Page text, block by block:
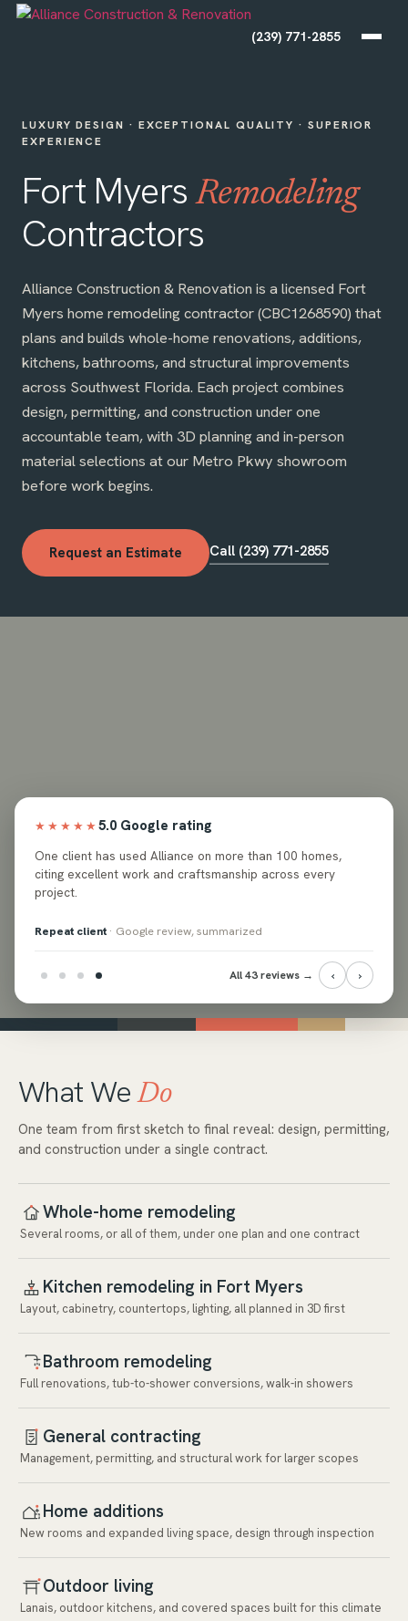
(239) 771-2855
LUXURY DESIGN · EXCEPTIONAL QUALITY · SUPERIOR
EXPERIENCE
Fort MyersRemodeling
Contractors
Alliance Construction & Renovation is a licensed Fort
Myers home remodeling contractor (CBC1268590) that
plans and builds whole-home renovations, additions,
kitchens, bathrooms, and structural improvements
across Southwest Florida. Each project combines
design, permitting, and construction under one
accountable team, with 3D planning and in-person
material selections at our Metro Pkwy showroom
before work begins.
Request an Estimate Call (239) 771-2855
★★★★★5.0 Google rating
One client has used Alliance on more than 100 homes,
citing excellent work and craftsmanship across every
project.
Repeat client · Google review, summarized
All 43 reviews → ‹ ›
What WeDo
One team from first sketch to final reveal: design, permitting,
and construction under a single contract.
Whole-home remodeling
Several rooms, or all of them, under one plan and one contract
Kitchen remodeling in Fort Myers
Layout, cabinetry, countertops, lighting, all planned in 3D first
Bathroom remodeling
Full renovations, tub-to-shower conversions, walk-in showers
General contracting
Management, permitting, and structural work for larger scopes
Home additions
New rooms and expanded living space, design through inspection
Outdoor living
Lanais, outdoor kitchens, and covered spaces built for this climate